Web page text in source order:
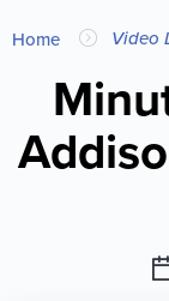
You
are
here
Home Video